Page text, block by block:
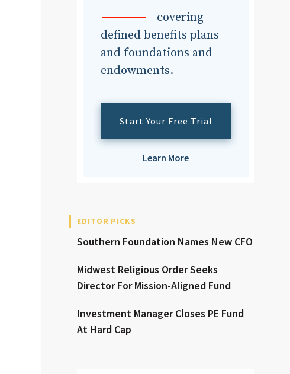
Clear All Search
covering
defined benefits plans
and foundations and
endowments.
Start Your Free Trial
Learn More
EDITOR PICKS
Southern Foundation Names New CFO
Midwest Religious Order Seeks
Director For Mission-Aligned Fund
Investment Manager Closes PE Fund
At Hard Cap